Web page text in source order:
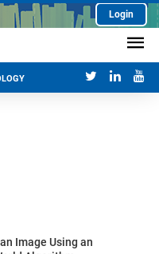
Login
Image Using an